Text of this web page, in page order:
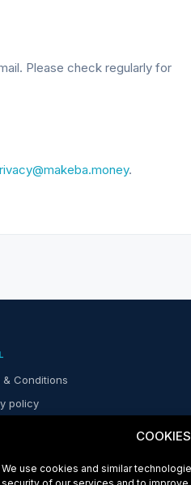
We use cookies and similar
Please check regularly for
.
& Conditions
policy
settings